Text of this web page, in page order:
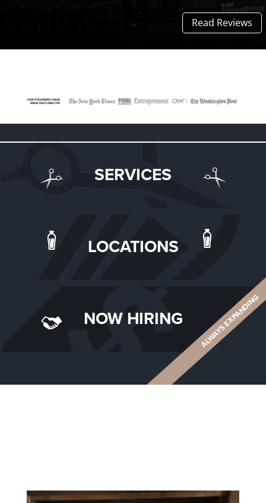
Read Reviews
SERVICES
LOCATIONS
NOW HIRING ALWAYS EXPANDING